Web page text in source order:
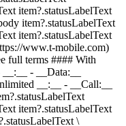
item?.statusLabelText
item?.statusLabelText
item?.statusLabelText
www.t-mobile.com)
full terms #### With
- __Data:__
__:__ - __Call:__
item?.statusLabelText
\